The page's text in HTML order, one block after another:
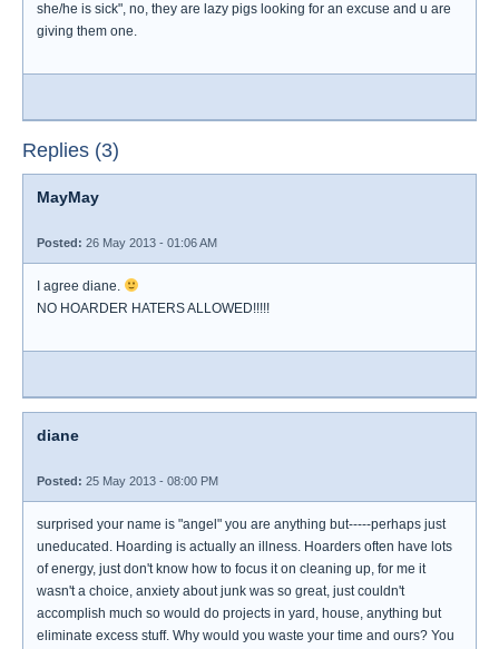
she/he is sick", no, they are lazy pigs looking for an excuse and u are
giving them one.
Replies (3)
MayMay
Posted: 26 May 2013 - 01:06 AM
I agree diane.
NO HOARDER HATERS ALLOWED!!!!!
diane
Posted: 25 May 2013 - 08:00 PM
surprised your name is "angel" you are anything but-----perhaps just
uneducated. Hoarding is actually an illness. Hoarders often have lots
of energy, just don't know how to focus it on cleaning up, for me it
wasn't a choice, anxiety about junk was so great, just couldn't
accomplish much so would do projects in yard, house, anything but
eliminate excess stuff. Why would you waste your time and ours? You